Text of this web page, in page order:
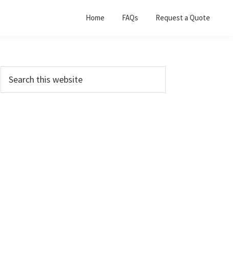
Home FAQs Request a Quote
Primary
Sidebar
this